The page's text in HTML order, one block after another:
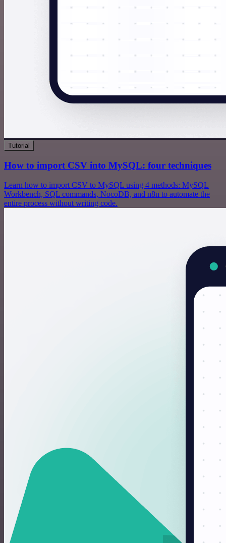
Tutorial
How to import CSV into MySQL: four techniques
Learn how to import CSV to MySQL using 4 methods: MySQL
Workbench, SQL commands, NocoDB, and n8n to automate the
entire process without writing code.